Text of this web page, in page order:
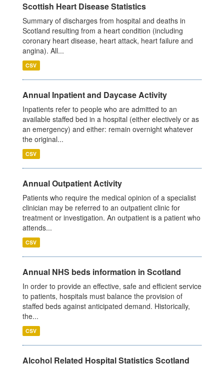
Scottish Heart Disease Statistics
Summary of discharges from hospital and deaths in
Scotland resulting from a heart condition (including
coronary heart disease, heart attack, heart failure and
angina). All...
CSV
Annual Inpatient and Daycase Activity
Inpatients refer to people who are admitted to an
available staffed bed in a hospital (either electively or as
an emergency) and either: remain overnight whatever
the original...
CSV
Annual Outpatient Activity
Patients who require the medical opinion of a specialist
clinician may be referred to an outpatient clinic for
treatment or investigation. An outpatient is a patient who
attends...
CSV
Annual NHS beds information in Scotland
In order to provide an effective, safe and efficient service
to patients, hospitals must balance the provision of
staffed beds against anticipated demand. Historically,
the...
CSV
Alcohol Related Hospital Statistics Scotland